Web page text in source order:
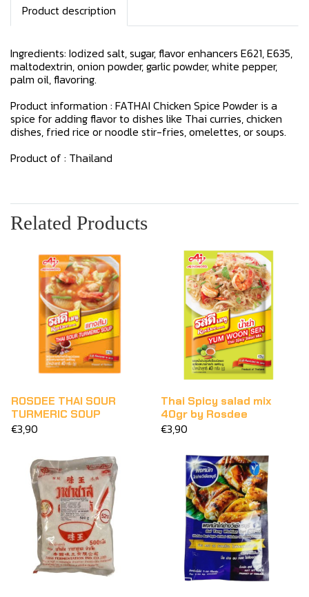
Product description
Ingredients: Iodized salt, sugar, flavor enhancers E621, E635,
maltodextrin, onion powder, garlic powder, white pepper,
palm oil, flavoring.
Product information : FATHAI Chicken Spice Powder is a
spice for adding flavor to dishes like Thai curries, chicken
dishes, fried rice or noodle stir-fries, omelettes, or soups.
Product of : Thailand
Related Products
ROSDEE THAI SOUR
TURMERIC SOUP
€3,90
Thai Spicy salad mix
40gr by Rosdee
€3,90